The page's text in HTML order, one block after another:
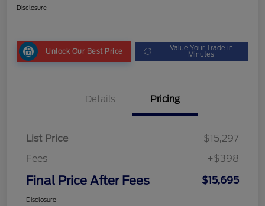
Disclosure
Unlock Our Best Price Value Your Trade in
Minutes
Details Pricing
List Price
$15,297
Fees
+$398
Final Price After Fees $15,695
Disclosure